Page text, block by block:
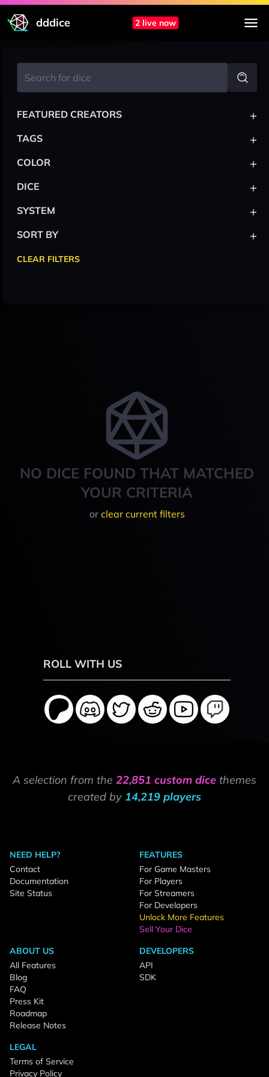
dddice 2 live now
NO DICE FOUND THAT MATCHED
YOUR CRITERIA
or clear current filters
FEATURED CREATORS +
TAGS +
COLOR +
DICE +
SYSTEM +
SORT BY +
CLEAR FILTERS
ROLL WITH US
A selection from the 22,851 custom dice themes
created by 14,219 players
NEED HELP?
Contact
Documentation
Site Status
FEATURES
For Game Masters
For Players
For Streamers
For Developers
Unlock More Features
Sell Your Dice
ABOUT US
All Features
Blog
FAQ
Press Kit
Roadmap
Release Notes
DEVELOPERS
API
SDK
LEGAL
Terms of Service
Privacy Policy